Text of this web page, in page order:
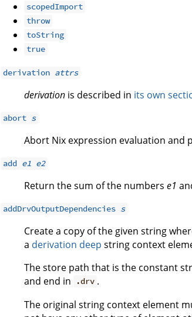
scopedImport
throw
toString
true
derivation attrs
derivation is described in its own
abort s
Abort Nix expression evaluation and
add e1 e2
Return the sum of the numbers e1
addDrvOutputDependencies s
Create a copy of the given string
a derivation deep string context
The store path that is the constant
and end in
.drv .
The original string context element